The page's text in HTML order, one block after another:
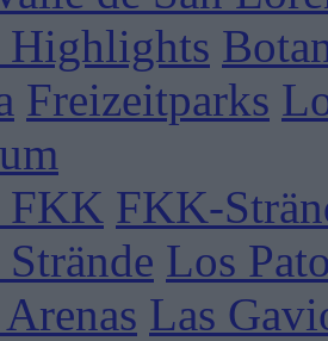
Highlights
Freizeitparks
FKK FKK-
Los
Las